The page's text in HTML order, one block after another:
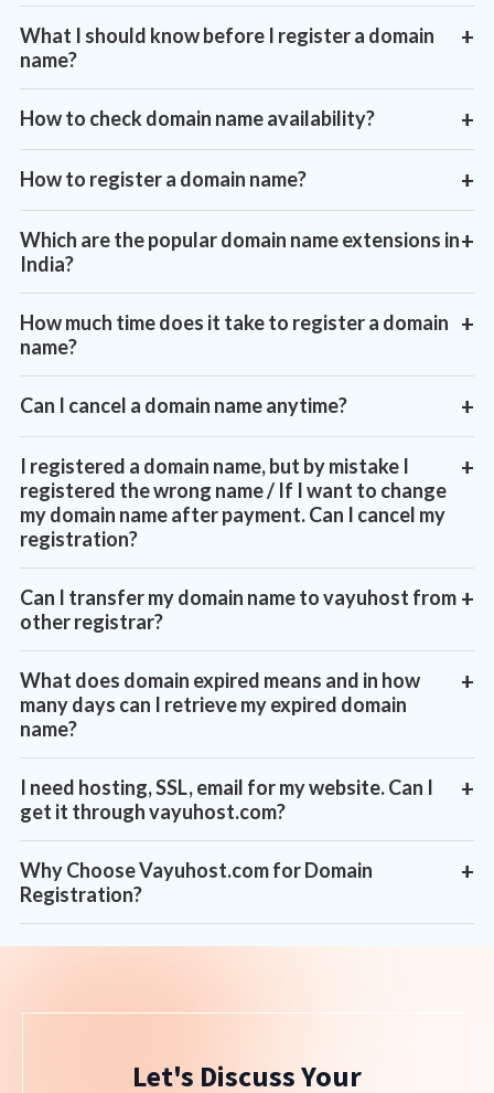
What I should know before I register a domain
name?
+
How to check domain name availability? +
How to register a domain name? +
Which are the popular domain name extensions in
India?
+
How much time does it take to register a domain
name?
+
Can I cancel a domain name anytime? +
I registered a domain name, but by mistake I
registered the wrong name / If I want to change
my domain name after payment. Can I cancel my
registration?
+
Can I transfer my domain name to vayuhost from
other registrar?
+
What does domain expired means and in how
many days can I retrieve my expired domain
name?
+
I need hosting, SSL, email for my website. Can I
get it through vayuhost.com?
+
Why Choose Vayuhost.com for Domain
Registration?
+
Let's Discuss Your